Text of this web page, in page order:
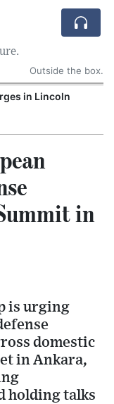
Outside the box.
in Lincoln
in
is urging
domestic
in Ankara,
holding talks